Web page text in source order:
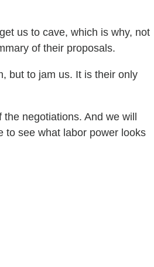
us to cave, which is why, not
of their proposals.
but to jam us. It is their only
negotiations. And we will
to see what labor power looks